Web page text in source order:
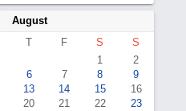
August
T F S
S
1
2
6 7 8
9
13 14 15
16
20 21 22
23